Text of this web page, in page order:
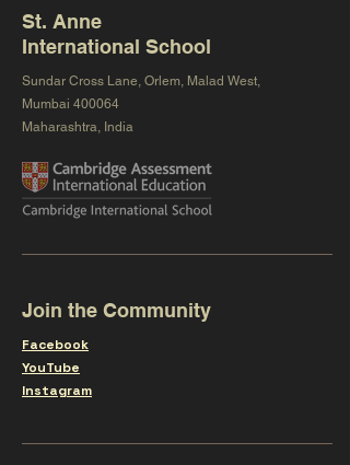
St. Anne
International School
Sundar Cross Lane, Orlem, Malad West,
Mumbai 400064
Maharashtra, India
Join the Community
Facebook
YouTube
Instagram